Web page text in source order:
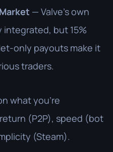
— Valve's own
integrated, but 15%
only payouts make it
traders.
what you're
(P2P), speed (bot
(Steam).